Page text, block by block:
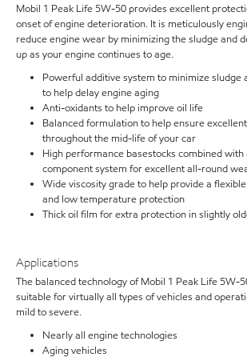
Mobil 1 Peak Life 5W-50 provides excellent
onset of engine deterioration. It is meticulously
reduce engine wear by minimizing the sludge and
up as your engine continues to age.
Powerful additive system to minimize sludge
to help delay engine aging
Anti-oxidants to help improve oil life
Balanced formulation to help ensure
throughout the mid-life of your car
High performance basestocks combined
component system for excellent all-round
Wide viscosity grade to help provide a
and low temperature protection
Thick oil film for extra protection in slightly
Applications
The balanced technology of Mobil 1 Peak Life 5W-
suitable for virtually all types of vehicles and
mild to severe.
Nearly all engine technologies
Aging vehicles